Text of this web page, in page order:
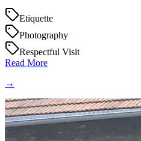
Etiquette
Photography
Respectful Visit
Read More
→